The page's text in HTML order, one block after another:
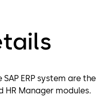
ERP system are the
HR Manager modules.